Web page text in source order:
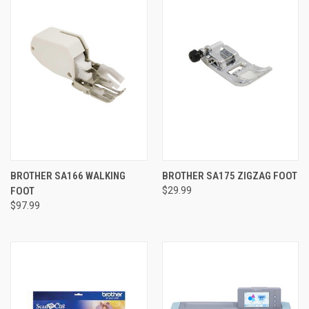
BROTHER SA166 WALKING
FOOT
$97.99
BROTHER SA175 ZIGZAG FOOT
$29.99